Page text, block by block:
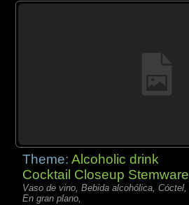
Theme:Alcoholic drink
Cocktail Closeup Stemware
Vaso de vino, Bebida alcohólica, Cóctel,
En gran plano,